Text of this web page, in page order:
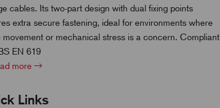
cables. Its two-part design with dual fixing points
extra secure fastening, ideal for environments where
movement or mechanical stress is a concern. Compliant
EN 619
more
Links